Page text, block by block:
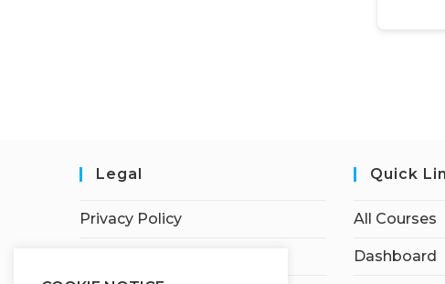
Legal
Privacy Policy
Quick
All Courses
Dashboard